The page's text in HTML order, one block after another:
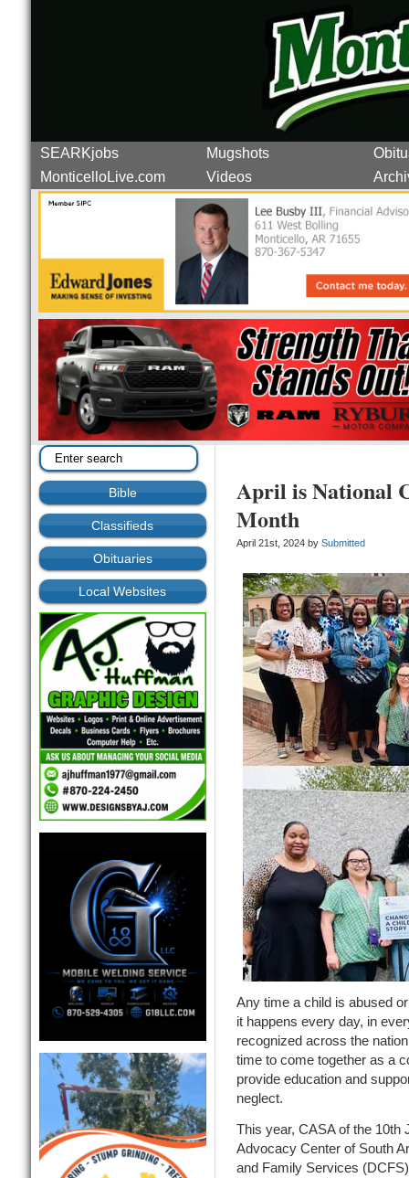
SEARKjobs Mugshots
MonticelloLive.com
Videos
Bible
Classifieds
Obituaries
Local Websites
April is National
Month
April 21st, 2024 by Submitted
Any time a child is abused
it happens every day, in
recognized across the
time to come together as a
provide education and
neglect.
This year, CASA of the 10th
Advocacy Center of South
and Family Services